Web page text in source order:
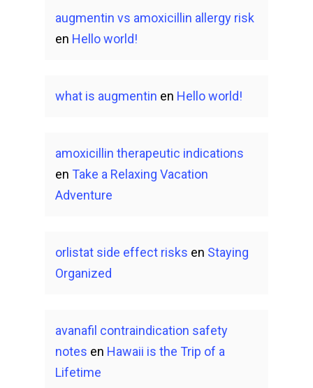
augmentin vs amoxicillin allergy risk
en Hello world!
what is augmentin en Hello world!
amoxicillin therapeutic indications
en Take a Relaxing Vacation
Adventure
orlistat side effect risks en Staying
Organized
avanafil contraindication safety
notes en Hawaii is the Trip of a
Lifetime